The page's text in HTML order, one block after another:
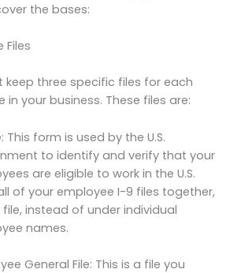
the bases:
Files
keep three specific files for each
in your business. These files are:
This form is used by the U.S.
to identify and verify that your
are eligible to work in the U.S.
of your employee I-9 files together,
file, instead of under individual
names.
General File: This is a file you